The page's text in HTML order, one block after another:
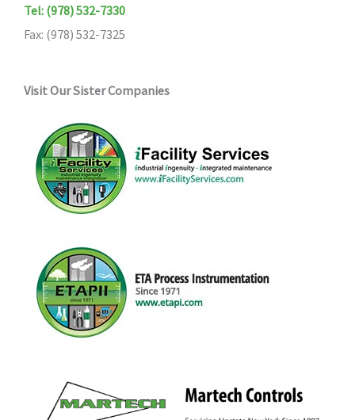
Tel: (978) 532-7330
Fax: (978) 532-7325
Visit Our Sister Companies